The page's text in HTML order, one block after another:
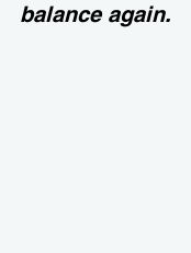
balance again.